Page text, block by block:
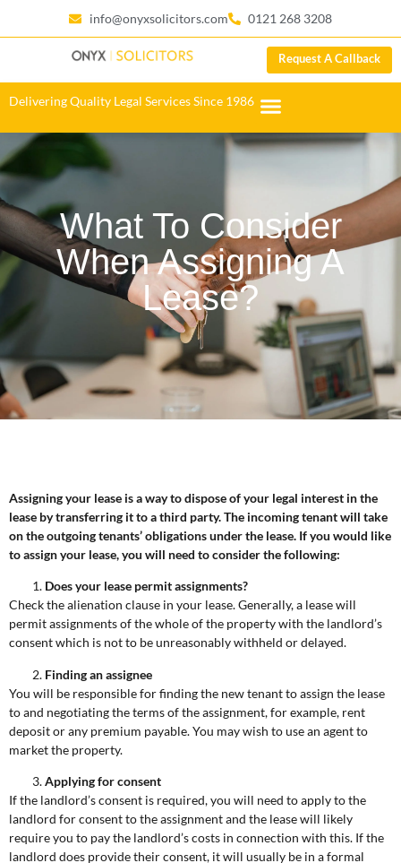
info@onyxsolicitors.com 0121 268 3208
Request A Callback
Delivering Quality Legal Services Since 1986
What To Consider
When Assigning A
Lease?
Assigning your lease is a way to dispose of your legal interest in the
lease by transferring it to a third party. The incoming tenant will take
on the outgoing tenants’ obligations under the lease. If you would like
to assign your lease, you will need to consider the following:
Does your lease permit assignments?
Check the alienation clause in your lease. Generally, a lease will
permit assignments of the whole of the property with the landlord’s
consent which is not to be unreasonably withheld or delayed.
Finding an assignee
You will be responsible for finding the new tenant to assign the lease
to and negotiating the terms of the assignment, for example, rent
deposit or any premium payable. You may wish to use an agent to
market the property.
Applying for consent
If the landlord’s consent is required, you will need to apply to the
landlord for consent to the assignment and the lease will likely
require you to pay the landlord’s costs in connection with this. If the
landlord does provide their consent, it will usually be in a formal